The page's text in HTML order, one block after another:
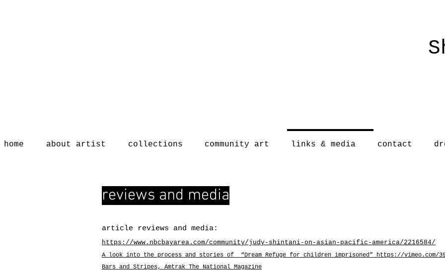
home about artist collections community art links & media contact
reviews and media
article reviews and media:
https://www.nbcbayarea.com/community/judy-shintani-on-asian-pacific-america/2216584/
A look into the process and stories of “Dream Refuge for children imprisoned” https://vimeo.com/
Bars and Stripes, Amtrak The National Magazine